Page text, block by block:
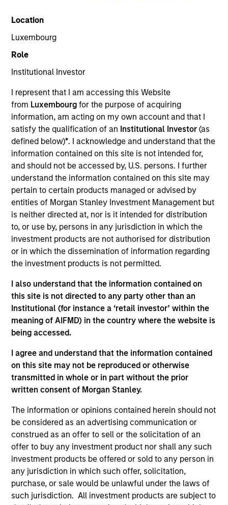
Location
Luxembourg
Role
Institutional Investor
I represent that I am accessing this Website
from Luxembourgfor the purpose of acquiring
information, am acting on my own account and that I
satisfy the qualification of an Institutional Investor(as
defined below)*. I acknowledge and understand that the
information contained on this site is not intended for,
and should not be accessed by, U.S. persons. I further
understand the information contained on this site may
pertain to certain products managed or advised by
entities of Morgan Stanley Investment Management but
is neither directed at, nor is it intended for distribution
to, or use by, persons in any jurisdiction in which the
investment products are not authorised for distribution
or in which the dissemination of information regarding
the investment products is not permitted.
I also understand that the information contained on
this site is not directed to any party other than an
Institutional (for instance a ‘retail investor’ within the
meaning of AIFMD) in the country where the website is
being accessed.
I agree and understand that the information contained
on this site may not be reproduced or otherwise
transmitted in whole or in part without the prior
written consent of Morgan Stanley.
The information or opinions contained herein should not
be considered as an advertising communication or
construed as an offer to sell or the solicitation of an
offer to buy any investment product nor shall any such
investment products be offered or sold to any person in
any jurisdiction in which such offer, solicitation,
purchase, or sale would be unlawful under the laws of
such jurisdiction. All investment products are subject to
MARKETING COMMUNICATION
Overview
Overview
Products
CashInvest by Morgan Stanley
Explore More
Insights
Contact Us
Overview
Expertise
We help treasury professionals and other
clients navigate the ever-evolving cash
management landscape through a
strategies.